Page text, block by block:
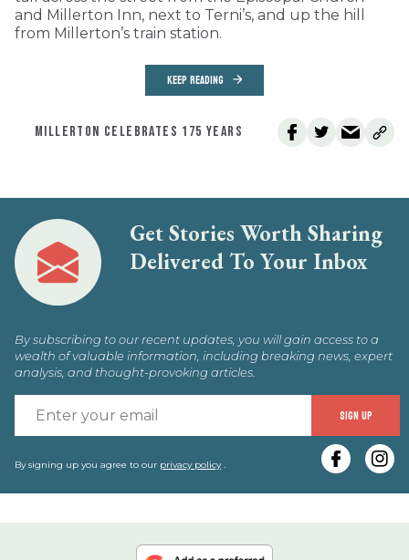
and Millerton Inn, next to Terni’s, and up the hill
from Millerton’s train station.
KEEP READING
MILLERTON CELEBRATES 175 YEARS
Get Stories Worth Sharing
Delivered To Your Inbox
By subscribing to our recent updates, you will gain access to a
wealth of valuable information, including breaking news, expert
analysis, and thought-provoking articles.
SIGN UP
By signing up you agree to our privacy policy.